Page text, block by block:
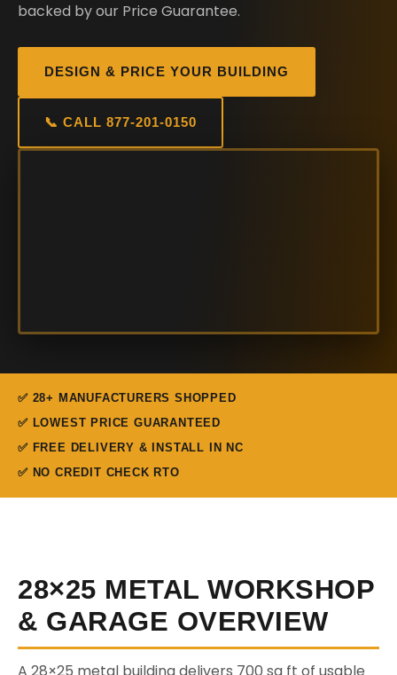
backed by our Price Guarantee.
DESIGN & PRICE YOUR BUILDING
📞 CALL 877-201-0150
✅ 28+ MANUFACTURERS SHOPPED
✅ LOWEST PRICE GUARANTEED
✅ FREE DELIVERY & INSTALL IN NC
✅ NO CREDIT CHECK RTO
28×25 METAL WORKSHOP
& GARAGE OVERVIEW